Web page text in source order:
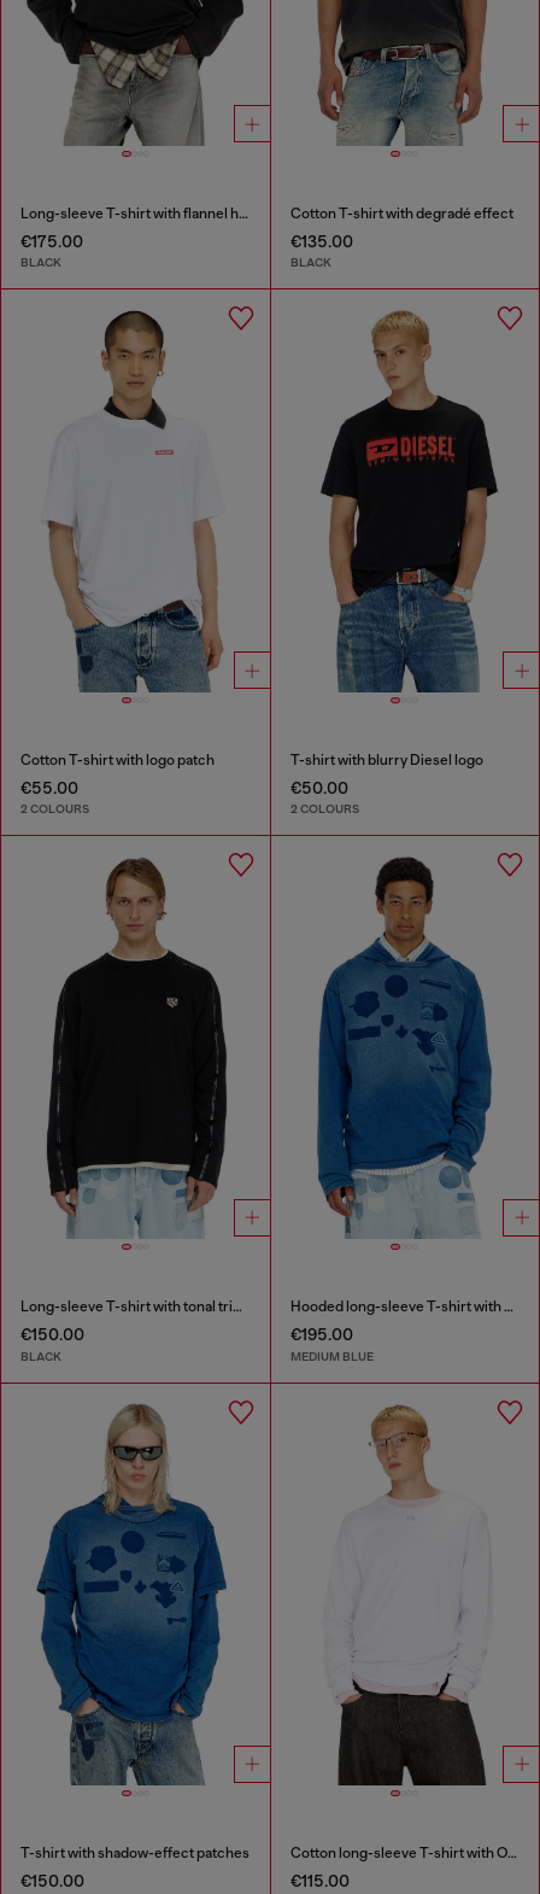
Long-sleeve T-shirt with flannel hood
€175.00
BLACK
Cotton T-shirt with degradé effect
€135.00
BLACK
Cotton T-shirt with logo patch
€55.00
2 COLOURS
T-shirt with blurry Diesel logo
€50.00
2 COLOURS
Long-sleeve T-shirt with tonal trims
€150.00
BLACK
Hooded long-sleeve T-shirt with shadow-effect patches
€195.00
MEDIUM BLUE
T-shirt with shadow-effect patches
€150.00
Cotton long-sleeve T-shirt with Oval D
€115.00